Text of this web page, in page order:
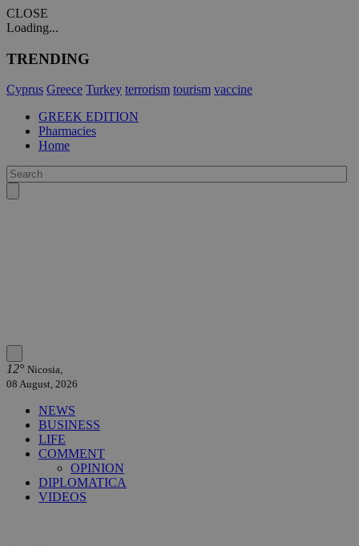
CLOSE
Loading...
TRENDING
Cyprus Greece Turkey terrorism tourism vaccine
GREEK EDITION
Pharmacies
Home
12° Nicosia,
08 August, 2026
NEWS
BUSINESS
LIFE
COMMENT
OPINION
DIPLOMATICA
VIDEOS